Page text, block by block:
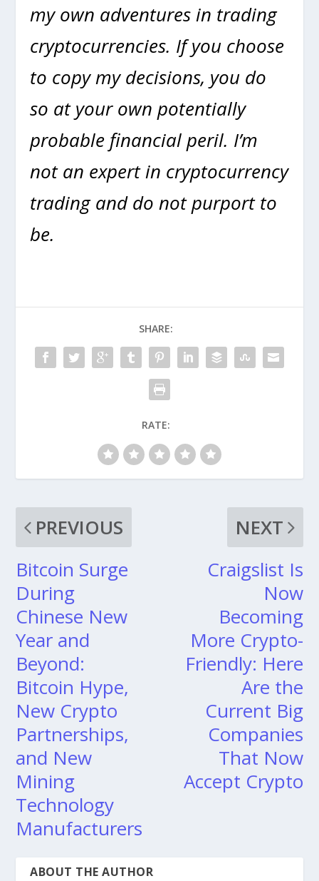
my own adventures in trading
cryptocurrencies. If you choose
to copy my decisions, you do
so at your own potentially
probable financial peril. I’m
not an expert in cryptocurrency
trading and do not purport to
be.
SHARE:
RATE:
PREVIOUS
Bitcoin Surge
During
Chinese New
Year and
Beyond:
Bitcoin Hype,
New Crypto
Partnerships,
and New
Mining
Technology
Manufacturers
NEXT
Craigslist Is
Now
Becoming
More Crypto-
Friendly: Here
Are the
Current Big
Companies
That Now
Accept Crypto
ABOUT THE AUTHOR